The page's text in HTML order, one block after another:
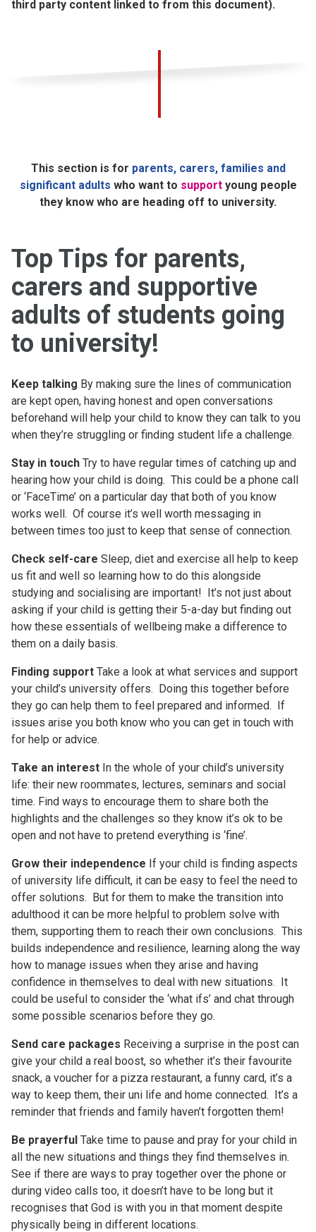
third party content linked to from this document).
This section is for parents, carers, families and
significant adults who want to support young people
they know who are heading off to university.
Top Tips for parents,
carers and supportive
adults of students going
to university!
Keep talking By making sure the lines of communication
are kept open, having honest and open conversations
beforehand will help your child to know they can talk to you
when they’re struggling or finding student life a challenge.
Stay in touch Try to have regular times of catching up and
hearing how your child is doing. This could be a phone call
or ‘FaceTime’ on a particular day that both of you know
works well. Of course it’s well worth messaging in
between times too just to keep that sense of connection.
Check self-care Sleep, diet and exercise all help to keep
us fit and well so learning how to do this alongside
studying and socialising are important! It’s not just about
asking if your child is getting their 5-a-day but finding out
how these essentials of wellbeing make a difference to
them on a daily basis.
Finding support Take a look at what services and support
your child’s university offers. Doing this together before
they go can help them to feel prepared and informed. If
issues arise you both know who you can get in touch with
for help or advice.
Take an interest In the whole of your child’s university
life: their new roommates, lectures, seminars and social
time. Find ways to encourage them to share both the
highlights and the challenges so they know it’s ok to be
open and not have to pretend everything is ‘fine’.
Grow their independence If your child is finding aspects
of university life difficult, it can be easy to feel the need to
offer solutions. But for them to make the transition into
adulthood it can be more helpful to problem solve with
them, supporting them to reach their own conclusions. This
builds independence and resilience, learning along the way
how to manage issues when they arise and having
confidence in themselves to deal with new situations. It
could be useful to consider the ‘what ifs’ and chat through
some possible scenarios before they go.
Send care packages Receiving a surprise in the post can
give your child a real boost, so whether it’s their favourite
snack, a voucher for a pizza restaurant, a funny card, it’s a
way to keep them, their uni life and home connected. It’s a
reminder that friends and family haven’t forgotten them!
Be prayerful Take time to pause and pray for your child in
all the new situations and things they find themselves in.
See if there are ways to pray together over the phone or
during video calls too, it doesn’t have to be long but it
recognises that God is with you in that moment despite
physically being in different locations.